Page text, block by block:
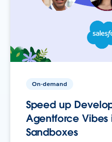
On-demand
Speed up
Agentforce Vibes
Sandboxes